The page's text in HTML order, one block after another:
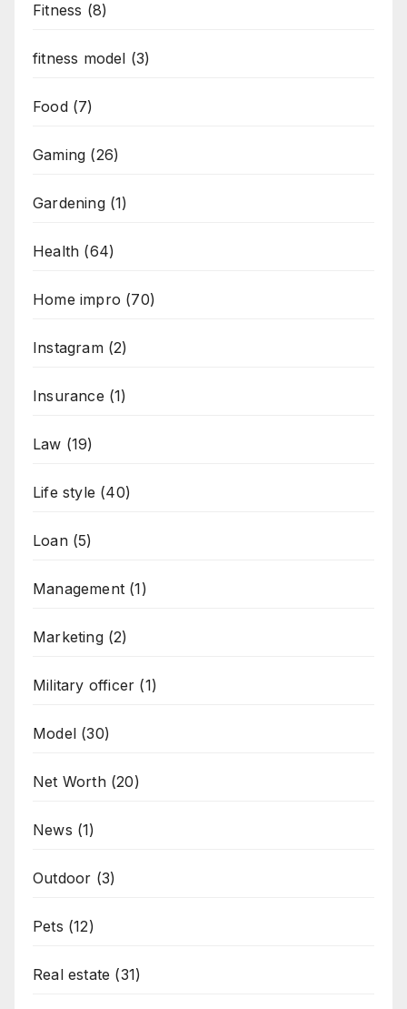
Fitness (8)
fitness model (3)
Food(7)
Gaming (26)
Gardening(1)
Health (64)
Home impro (70)
Instagram(2)
Insurance (1)
Law (19)
Life style (40)
Loan(5)
Management (1)
Marketing(2)
Military officer (1)
Model (30)
Net Worth(20)
News (1)
Outdoor (3)
Pets (12)
Real estate (31)